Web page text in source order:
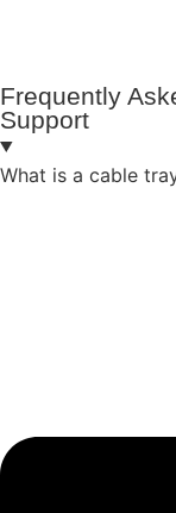
Frequently
Support
What is a cable